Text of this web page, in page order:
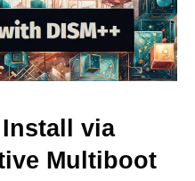
via
Multiboot